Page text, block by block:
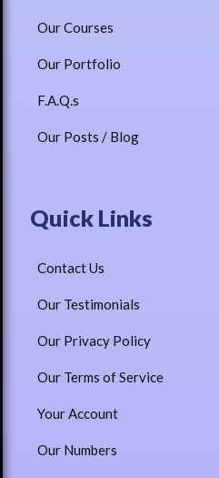
Our Courses
Our Portfolio
F.A.Q.s
Our Posts / Blog
Quick Links
Contact Us
Our Testimonials
Our Privacy Policy
Our Terms of Service
Your Account
Our Numbers